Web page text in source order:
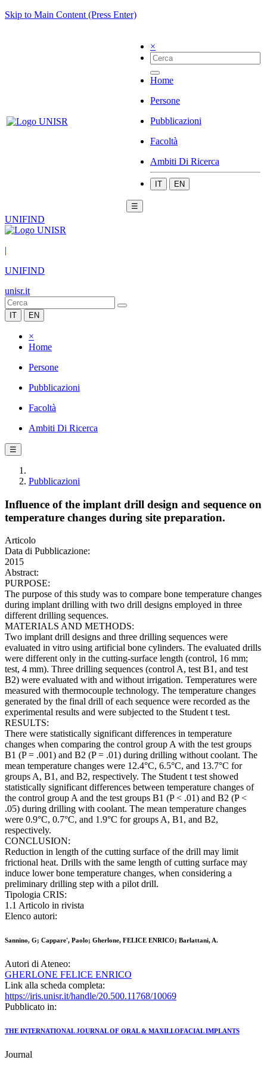
Skip to Main Content (Press Enter)
×
Home
Persone
Pubblicazioni
Facoltà
Ambiti Di Ricerca
IT EN
☰
UNIFIND
|
UNIFIND
unisr.it
IT EN
×
Home
Persone
Pubblicazioni
Facoltà
Ambiti Di Ricerca
☰
Pubblicazioni
Influence of the implant drill design and sequence on
temperature changes during site preparation.
Articolo
Data di Pubblicazione:
2015
Abstract:
PURPOSE:
The purpose of this study was to compare bone temperature changes
during implant drilling with two drill designs employed in three
different drilling sequences.
MATERIALS AND METHODS:
Two implant drill designs and three drilling sequences were
evaluated in vitro using artificial bone cylinders. The evaluated drills
were different only in the cutting-surface length (control, 16 mm;
test, 4 mm). Three drilling sequences (control A, test B1, and test
B2) were evaluated with and without irrigation. Temperatures were
measured with thermocouple technology. The temperature changes
generated by the final drill of each sequence were recorded as the
experimental results and were subjected to the Student t test.
RESULTS:
There were statistically significant differences in temperature
changes when comparing the control group A with the test groups
B1 (P = .001) and B2 (P = .01) during drilling without coolant. The
mean temperature changes were 12.4°C, 6.5°C, and 13.7°C for
groups A, B1, and B2, respectively. The Student t test showed
statistically significant differences between temperature changes of
the control group A and the test groups B1 (P < .01) and B2 (P <
.05) during drilling with coolant. The mean temperature changes
were 0.9°C, 0.7°C, and 1.9°C for groups A, B1, and B2,
respectively.
CONCLUSION:
Reduction in length of the cutting surface of the drill may limit
frictional heat. Drills with the same length of cutting surface may
induce lower bone temperature changes, when considering a
preliminary drilling step with a pilot drill.
Tipologia CRIS:
1.1 Articolo in rivista
Elenco autori:
Sannino, G; Cappare', Paolo; Gherlone, FELICE ENRICO; Barlattani, A.
Autori di Ateneo:
GHERLONE FELICE ENRICO
Link alla scheda completa:
https://iris.unisr.it/handle/20.500.11768/10069
Pubblicato in:
THE INTERNATIONAL JOURNAL OF ORAL & MAXILLOFACIAL IMPLANTS
Journal